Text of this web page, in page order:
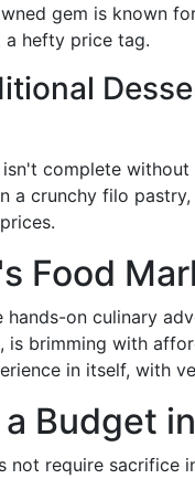
gem is known
hefty price tag.
complete
a crunchy filo
Food
on culinary
is brimming with
in itself, with
Budget
not require